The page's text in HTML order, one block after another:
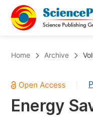
Chemistry
Medicine &
Home Archive
Energy